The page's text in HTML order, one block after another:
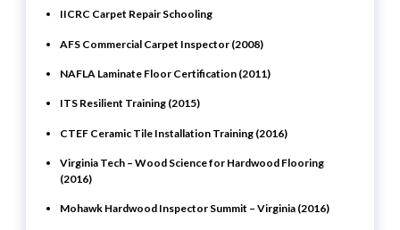
IICRC Carpet Repair Schooling
AFS Commercial Carpet Inspector (2008)
NAFLA Laminate Floor Certification (2011)
ITS Resilient Training (2015)
CTEF Ceramic Tile Installation Training (2016)
Virginia Tech – Wood Science for Hardwood Flooring
(2016)
Mohawk Hardwood Inspector Summit – Virginia (2016)